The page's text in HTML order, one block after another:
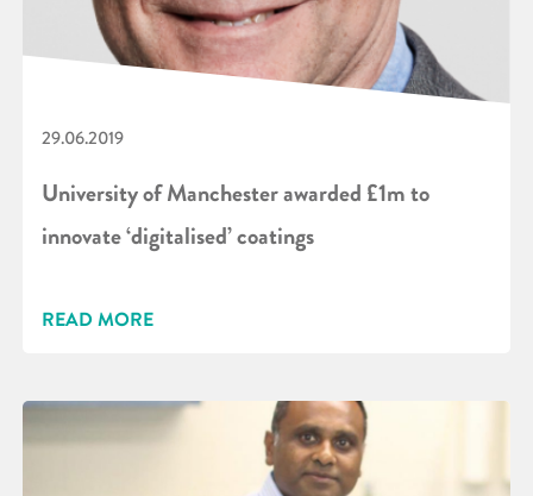
29.06.2019
University of Manchester awarded £1m to
innovate ‘digitalised’ coatings
READ MORE